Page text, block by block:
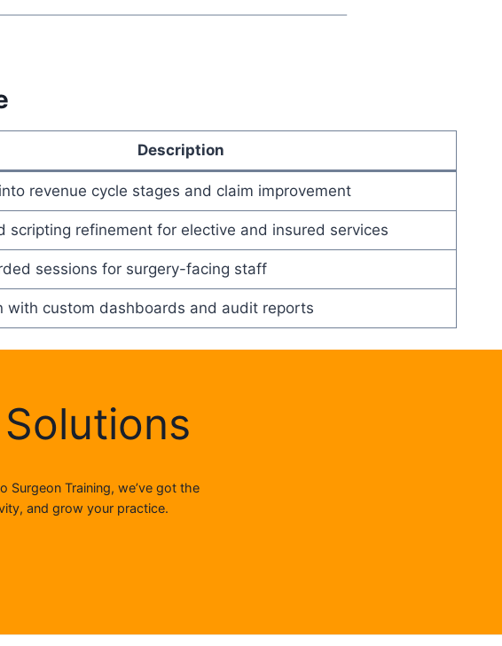
Description
revenue cycle stages and claim improvement
scripting refinement for elective and insured services
sessions for surgery-facing staff
with custom dashboards and audit reports
Training, we’ve got the
and grow your practice.